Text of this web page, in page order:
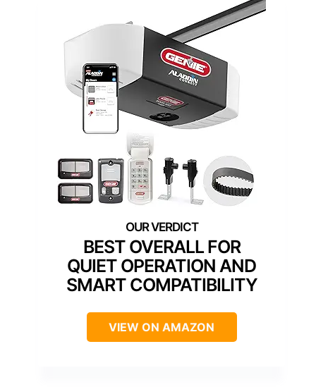
BEST OVERALL FOR
QUIET OPERATION AND
SMART COMPATIBILITY
VIEW ON AMAZON